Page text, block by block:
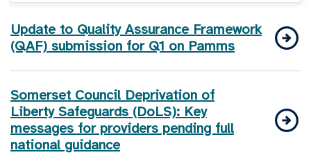
Update to Quality Assurance Framework
(QAF) submission for Q1 on Pamms
Somerset Council Deprivation of
Liberty Safeguards (DoLS): Key
messages for providers pending full
national guidance